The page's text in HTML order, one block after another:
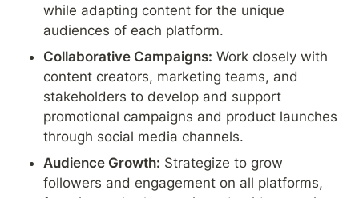
while adapting content for the unique
audiences of each platform.
Collaborative Campaigns: Work closely with
content creators, marketing teams, and
stakeholders to develop and support
promotional campaigns and product launches
through social media channels.
Audience Growth: Strategize to grow
followers and engagement on all platforms,